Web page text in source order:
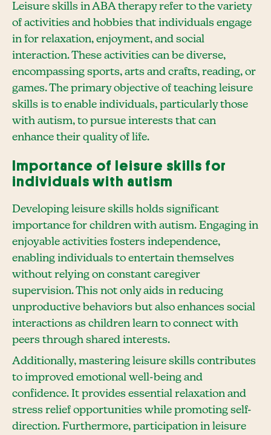
Leisure skills in ABA therapy refer to the variety
of activities and hobbies that individuals engage
in for relaxation, enjoyment, and social
interaction. These activities can be diverse,
encompassing sports, arts and crafts, reading, or
games. The primary objective of teaching leisure
skills is to enable individuals, particularly those
with autism, to pursue interests that can
enhance their quality of life.
Importance of leisure skills for
individuals with autism
Developing leisure skills holds significant
importance for children with autism. Engaging in
enjoyable activities fosters independence,
enabling individuals to entertain themselves
without relying on constant caregiver
supervision. This not only aids in reducing
unproductive behaviors but also enhances social
interactions as children learn to connect with
peers through shared interests.
Additionally, mastering leisure skills contributes
to improved emotional well-being and
confidence. It provides essential relaxation and
stress relief opportunities while promoting self-
direction. Furthermore, participation in leisure